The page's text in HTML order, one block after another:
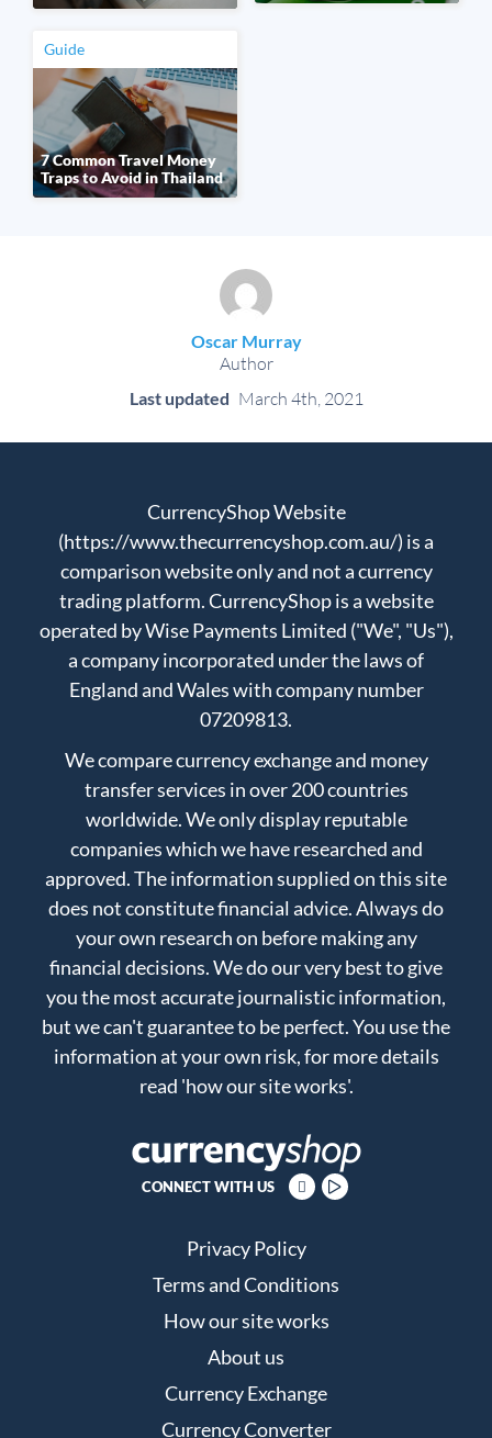
Guide
7 Common Travel Money
Traps to Avoid in Thailand
Oscar Murray
Author
Last updated March 4th, 2021
CurrencyShop Website
(https://www.thecurrencyshop.com.au/) is a
comparison website only and not a currency
trading platform. CurrencyShop is a website
operated by Wise Payments Limited ("We", "Us"),
a company incorporated under the laws of
England and Wales with company number
07209813.
We compare currency exchange and money
transfer services in over 200 countries
worldwide. We only display reputable
companies which we have researched and
approved. The information supplied on this site
does not constitute financial advice. Always do
your own research on before making any
financial decisions. We do our very best to give
you the most accurate journalistic information,
but we can't guarantee to be perfect. You use the
information at your own risk, for more details
read 'how our site works'.
CONNECT WITH US
Privacy Policy
Terms and Conditions
How our site works
About us
Currency Exchange
Currency Converter